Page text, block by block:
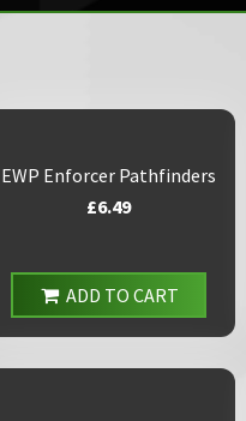
EWP Enforcer Pathfinders
£6.49
ADD TO CART